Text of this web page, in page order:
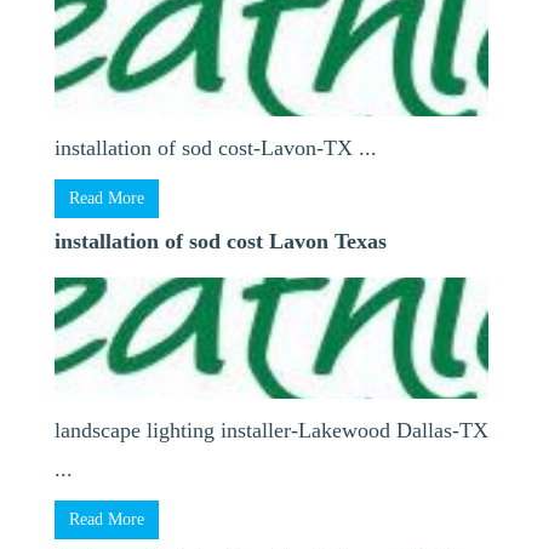
installation of sod cost-Lavon-TX ...
Read More
installation of sod cost Lavon Texas
landscape lighting installer-Lakewood Dallas-TX
...
Read More